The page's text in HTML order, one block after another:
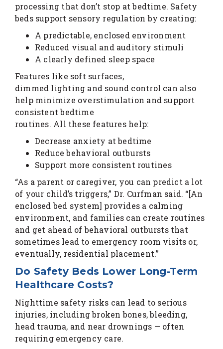
processing that don’t stop at bedtime. Safety
beds support sensory regulation by creating:
A predictable, enclosed environment
Reduced visual and auditory stimuli
A clearly defined sleep space
Features like soft surfaces,
dimmed lighting and sound control can also
help minimize overstimulation and support
consistent bedtime
routines. All these features help:
Decrease anxiety at bedtime
Reduce behavioral outbursts
Support more consistent routines
“As a parent or caregiver, you can predict a lot
of your child’s triggers,” Dr. Curfman said. “[An
enclosed bed system] provides a calming
environment, and families can create routines
and get ahead of behavioral outbursts that
sometimes lead to emergency room visits or,
eventually, residential placement.”
Do Safety Beds Lower Long-Term
Healthcare Costs?
Nighttime safety risks can lead to serious
injuries, including broken bones, bleeding,
head trauma, and near drownings — often
requiring emergency care.